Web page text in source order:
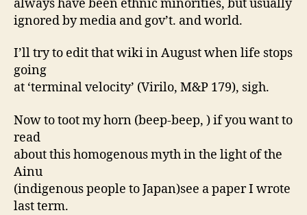
always have been ethnic minorities, but usually
ignored by media and gov’t. and world.
I’ll try to edit that wiki in August when life stops
going
at ‘terminal velocity’ (Virilo, M&P 179), sigh.
Now to toot my horn (beep-beep, ) if you want to
read
about this homogenous myth in the light of the
Ainu
(indigenous people to Japan)see a paper I wrote
last term.